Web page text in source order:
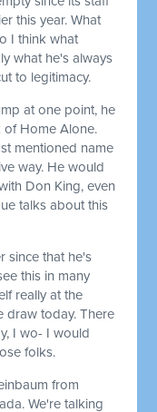
this year. What
I think what
what he's always
to legitimacy.
at one point, he
of Home Alone.
mentioned name
way. He would
Don King, even
talks about this
since that he's
this in many
really at the
draw today. There
I wo- I would
folks.
from
We're talking